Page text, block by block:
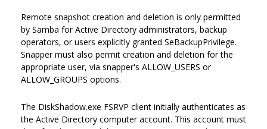
Remote snapshot creation and deletion is only permitted
by Samba for Active Directory administrators, backup
operators, or users explicitly granted SeBackupPrivilege.
Snapper must also permit creation and deletion for the
appropriate user, via snapper's ALLOW_USERS or
ALLOW_GROUPS options.
The DiskShadow.exe FSRVP client initially authenticates as
the Active Directory computer account. This account must